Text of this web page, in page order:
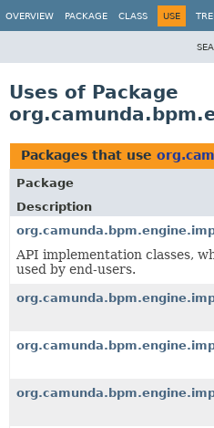
OVERVIEW PACKAGE CLASS USE
Uses of Package
Packages that use
Package
Description
API implementation classes,
used by end-users.